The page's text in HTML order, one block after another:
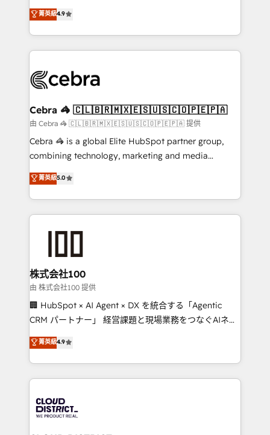
Inbound Campaign of the Year 🏆 Gold AVA Digital
Award for Best Website 🌟 Accreditations: CRM
online processes. This means we help you with: -
Implementing HubSpot (CRM, Marketing, Sales,
Service and Operations) - Developing fast, good-
looking websites in the HubSpot CMS - Building
systems you use You need a clear method to reach
current processes together, from which we create a
focused action plan. By implementing these steps in
your day-to-day business, you will start to see
results fast. This creates space for growth! Want to
meeting!
菁英級4.9
Cebra 🦓 🇨🇱🇧🇷🇲🇽🇪🇸🇺🇸🇨🇴🇵🇪🇵🇦
由 Cebra 🦓 🇨🇱🇧🇷🇲🇽🇪🇸🇺🇸🇨🇴🇵🇪🇵🇦 提供
Cebra 🦓 is a global Elite HubSpot partner group,
combining technology, marketing and media
expertise across Latin America and Southern
Europe, with teams across 7 countries. Born in Chile,
we combine local insight with international reach to
help businesses grow through technology, creativity,
end solutions that integrate CRM, AI automation,
inbound and loop marketing, content, and digital
creativity. Our multicultural team works in Spanish,
Portuguese, and English to design scalable strategies
that drive measurable growth. 🌎 Highlights: • 10+
Platform Migration Excellence. • Top 3 Partner of the
Year LATAM 2022, 2023, 2024, 2025. • Partner of the
business with HubSpot? Let Cebra’s experts help
you grow faster, smarter, and with impact.
菁英級5.0
株式会社100
由 株式会社100 提供
🏢 HubSpot × AI Agent × DX を統合する「Agentic
CRM パートナー」 経営課題と現場業務をつなぐAIネイ
ティブ・エージェンシーとして、HubSpot Eliteの実装
力で顧客フロント業務を再設計します。 💡 100inc は何
をする会社か？ HubSpotを共通基盤に、AIエージェン
トを組み込んだ顧客フロント業務（マーケティング・営
ィブ・エージェンシーです。事業部・グループ会社・部
門が分立する組織で、データと業務プロセスのサイロ化
菁英級4.9